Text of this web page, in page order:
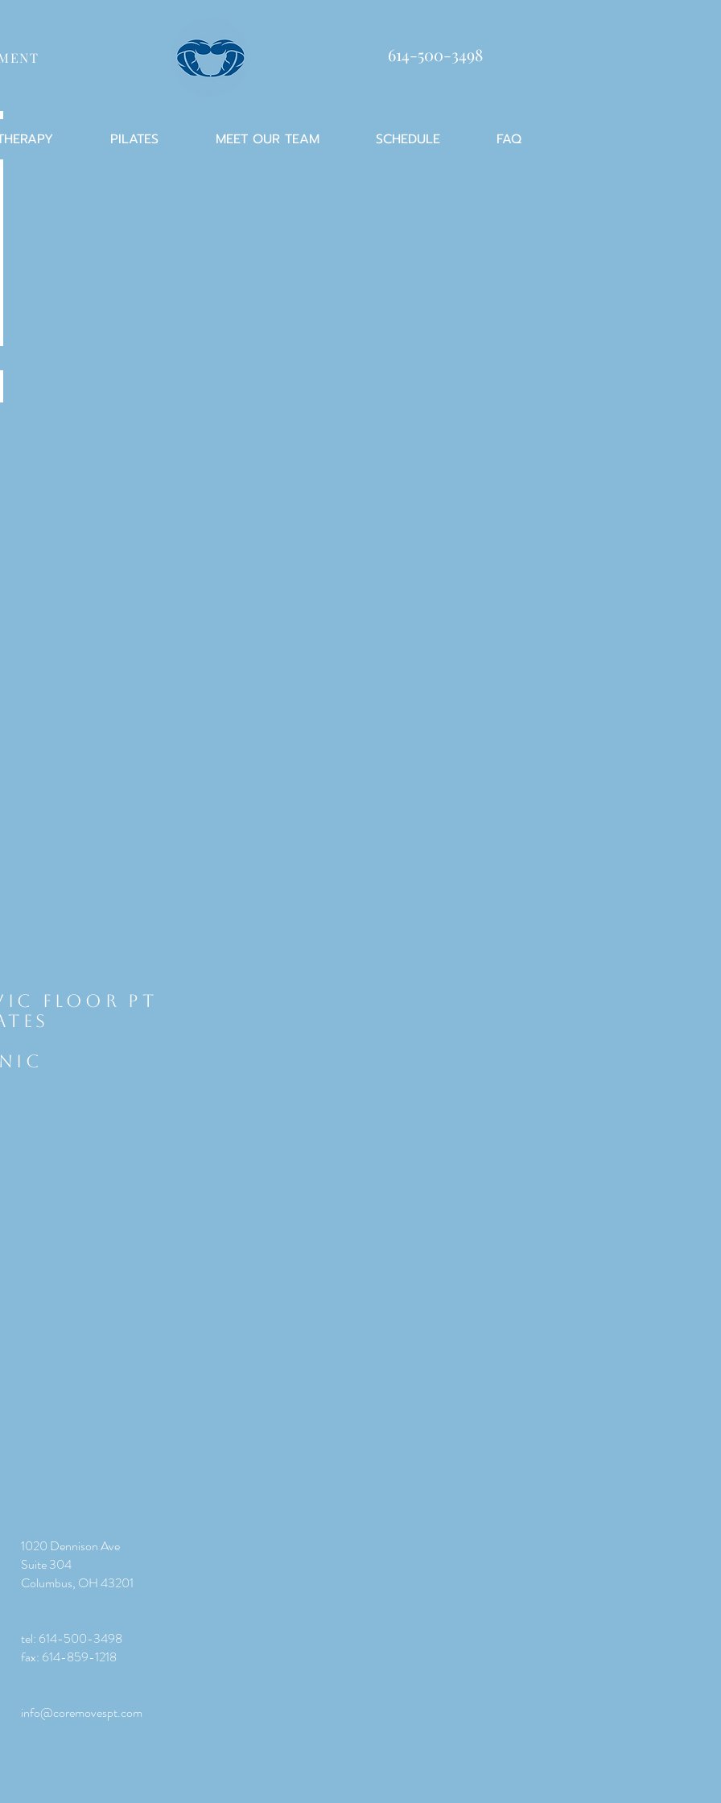
614-500-3498
PILATES MEET OUR TEAM SCHEDULE FAQ
Floor Pt
1020 Dennison Ave
Suite 304
Columbus, OH 43201
tel: 614-500-3498
fax: 614-859-1218
info@coremovespt.com